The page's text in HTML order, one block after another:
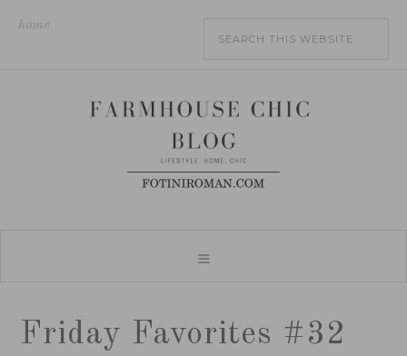
home
Friday Favorites #32